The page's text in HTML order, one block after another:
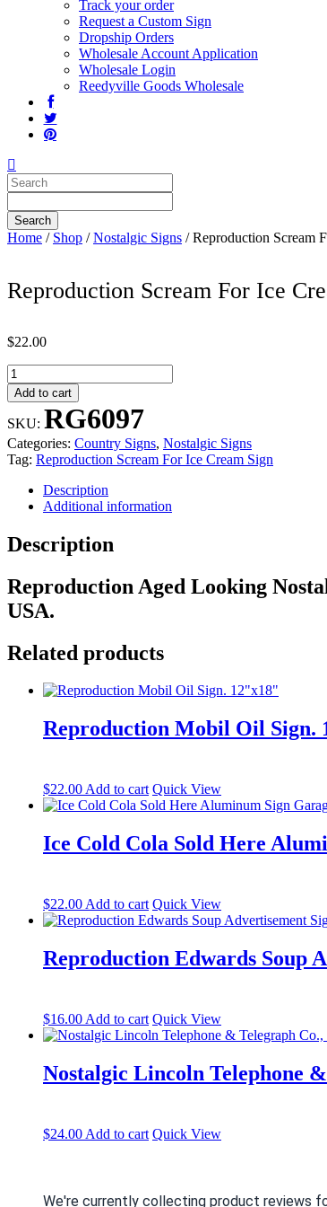
Track your order
Request a Custom Sign
Dropship Orders
Wholesale Account Application
Wholesale Login
Reedyville Goods Wholesale
Home / Shop /Nostalgic Signs / Reproduction Scream
Reproduction Scream For Ice
$22.00
Reproduction
Scream
For
Ice
Cream
Sign
quantity
Add to cart
SKU: RG6097
Categories: Country Signs, Nostalgic Signs
Tag: Reproduction Scream For Ice Cream Sign
Description
Additional information
Description
Reproduction Aged Looking
USA.
Related products
Reproduction Mobil Oil Sign.
$22.00 Add to cart Quick View
Ice Cold Cola Sold Here
$22.00 Add to cart Quick View
Reproduction Edwards Soup
$16.00 Add to cart Quick View
Nostalgic Lincoln Telephone
$24.00 Add to cart Quick View
We're currently collecting product reviews